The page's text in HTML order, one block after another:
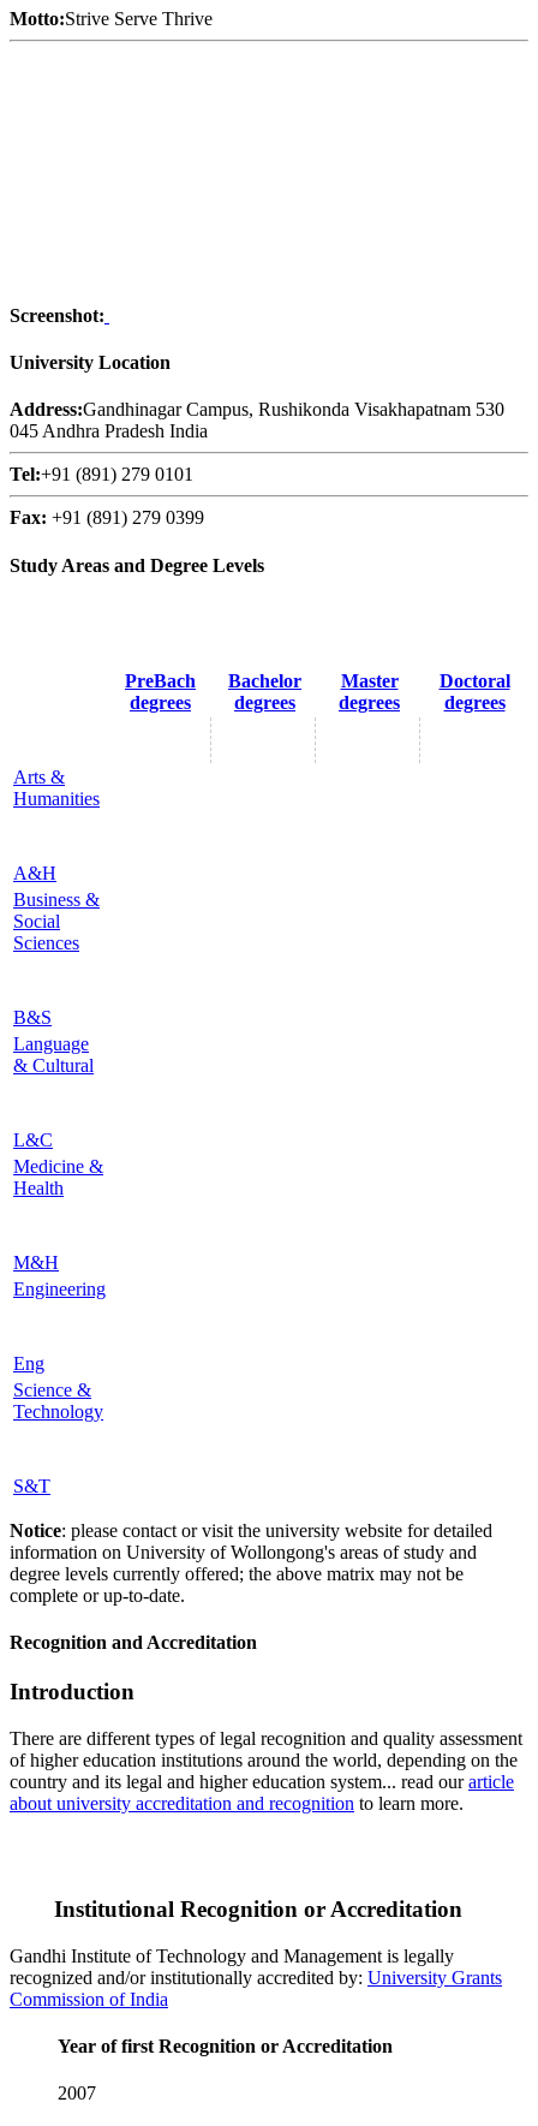
Motto:Strive Serve Thrive
Screenshot:
University Location
Address:Gandhinagar Campus, Rushikonda Visakhapatnam 530
045 Andhra Pradesh India
Tel:+91 (891) 279 0101
Fax: +91 (891) 279 0399
Study Areas and Degree Levels
PreBach
degrees
Bachelor
degrees
Master
degrees
Doctoral
degrees
Arts &
Humanities
A&H
Business &
Social
Sciences
B&S
Language
& Cultural
L&C
Medicine &
Health
M&H
Engineering
Eng
Science &
Technology
S&T
Notice: please contact or visit the university website for detailed
information on University of Wollongong's areas of study and
degree levels currently offered; the above matrix may not be
complete or up-to-date.
Recognition and Accreditation
Introduction
There are different types of legal recognition and quality assessment
of higher education institutions around the world, depending on the
country and its legal and higher education system... read ourarticle
about university accreditation and recognition to learn more.
Institutional Recognition or Accreditation
Gandhi Institute of Technology and Management is legally
recognized and/or institutionally accredited by: University Grants
Commission of India
Year of first Recognition or Accreditation
2007